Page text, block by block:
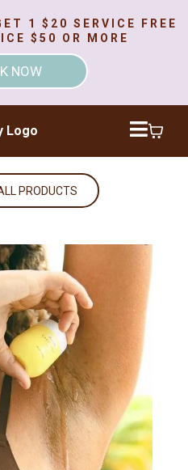
1 $20 SERVICE FREE
$50 OR MORE
NOW
PRODUCTS